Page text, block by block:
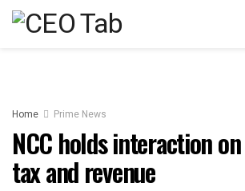
Home Prime News
NCC holds interaction
tax and revenue